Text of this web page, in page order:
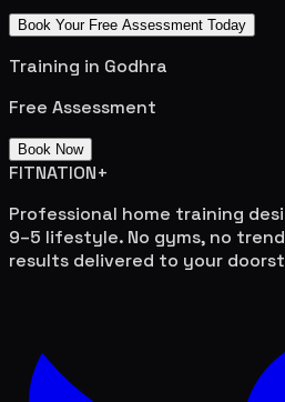
Book Your Free Assessment Today
Training in Godhra
Free Assessment
Book Now
FITNATION+
Professional home training
9–5 lifestyle. No gyms, no
results delivered to your